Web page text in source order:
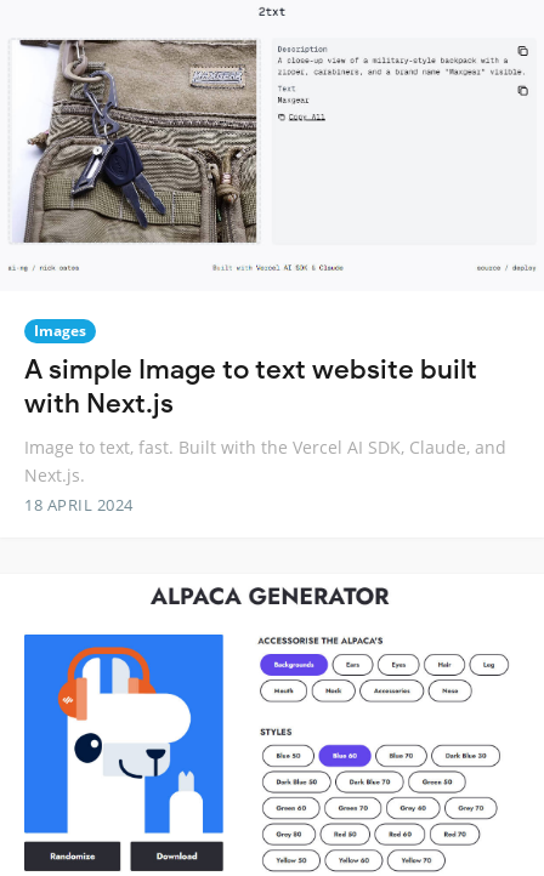
Images
A simple Image to text website built
with Next.js
Image to text, fast. Built with the Vercel AI SDK, Claude, and
Next.js.
18 APRIL 2024